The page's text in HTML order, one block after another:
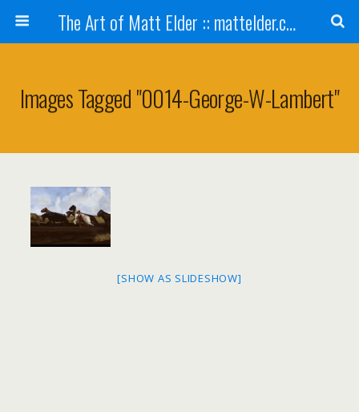
The Art of Matt Elder :: mattelder.com
Images Tagged "0014-George-W-Lambert"
[SHOW AS SLIDESHOW]